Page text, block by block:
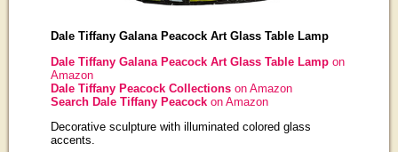
Dale Tiffany Galana Peacock Art Glass Table Lamp
Dale Tiffany Galana Peacock Art Glass Table Lampon
Amazon
Dale Tiffany Peacock Collections on Amazon
Search Dale Tiffany Peacock on Amazon
Decorative sculpture with illuminated colored glass
accents.